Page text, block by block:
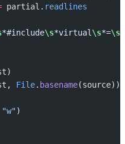
partial. readlines
*#include\s*virtual \s*=\s
File. basename(source))
"w")